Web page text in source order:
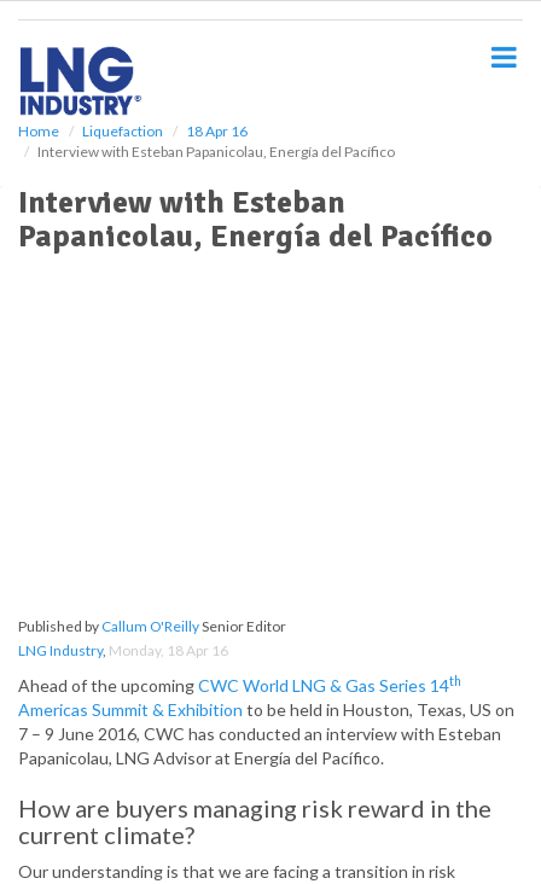
Home Liquefaction
18 Apr 16
Interview with Esteban Papanicolau, Energía del Pacífico
Interview with Esteban
Papanicolau, Energía del Pacífico
Published by Callum O'ReillySenior Editor
LNG Industry, Monday, 18 Apr 16
Ahead of the upcomingCWC World LNG & Gas Series 14th
Americas Summit & Exhibition to be held in Houston, Texas, US on
7 – 9 June 2016, CWC has conducted an interview with Esteban
Papanicolau, LNG Advisor at Energía del Pacífico.
How are buyers managing risk reward in the
current climate?
Our understanding is that we are facing a transition in risk